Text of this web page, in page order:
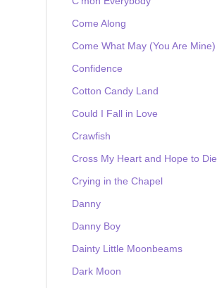
Come Along
Come What May (You Are Mine)
Confidence
Cotton Candy Land
Could I Fall in Love
Crawfish
Cross My Heart and Hope to Die
Crying in the Chapel
Danny
Danny Boy
Dainty Little Moonbeams
Dark Moon